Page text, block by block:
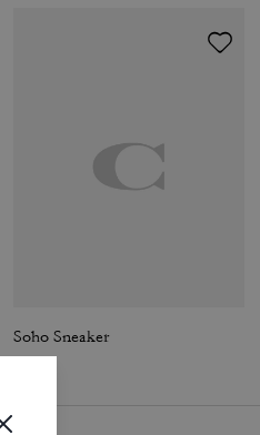
Soho Sneaker